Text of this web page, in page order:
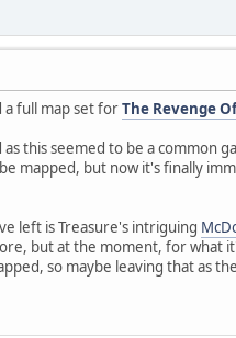
a full map set forThe Revenge
this seemed to be a common
mapped, but now it's finally
left is Treasure's intriguing
but at the moment, for what
so maybe leaving that as